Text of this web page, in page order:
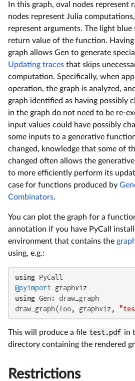
In this graph, oval nodes represent
nodes represent Julia
represent arguments. The light blue
return value of the function.
graph allows Gen to generate
Updating traces that skips
computation. Specifically, when
operation, the graph is analyzed,
graph identified as having possibly
in the graph do not need to be re-
input values could have possibly
some inputs to a generative
changed, knowledge that some of
changed often allows the
to more efficiently perform its
case for functions produced by
Combinators.
You can plot the graph for a
annotation if you have PyCall
environment that contains the
using, e.g.:
using
@pyimport
using Gen: draw_graph
draw_graph(foo, graphviz,
This will produce a file test.pdf in
directory containing the rendered
Restrictions